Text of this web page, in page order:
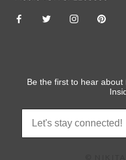
Be the first to hear about